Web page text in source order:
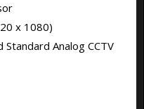
x 1080)
Analog CCTV